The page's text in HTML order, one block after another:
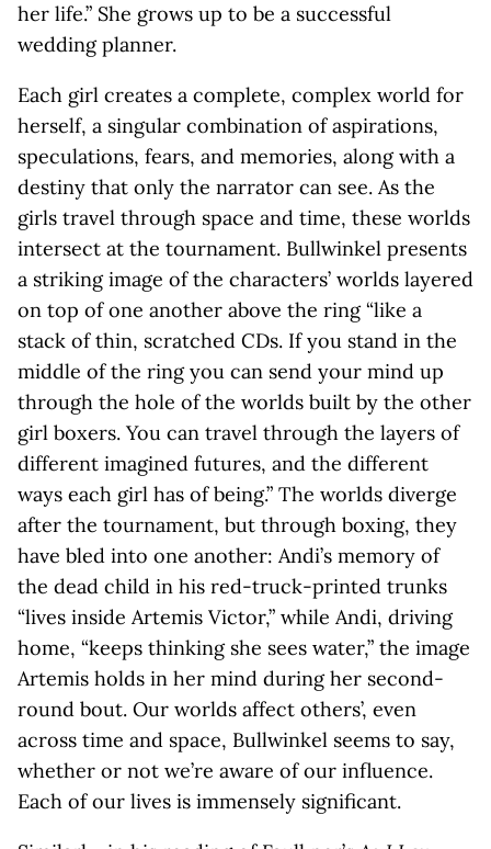
her life.” She grows up to be a successful
wedding planner.
Each girl creates a complete, complex world for
herself, a singular combination of aspirations,
speculations, fears, and memories, along with a
destiny that only the narrator can see. As the
girls travel through space and time, these worlds
intersect at the tournament. Bullwinkel presents
a striking image of the characters’ worlds layered
on top of one another above the ring “like a
stack of thin, scratched CDs. If you stand in the
middle of the ring you can send your mind up
through the hole of the worlds built by the other
girl boxers. You can travel through the layers of
different imagined futures, and the different
ways each girl has of being.” The worlds diverge
after the tournament, but through boxing, they
have bled into one another: Andi’s memory of
the dead child in his red-truck-printed trunks
“lives inside Artemis Victor,” while Andi, driving
home, “keeps thinking she sees water,” the image
Artemis holds in her mind during her second-
round bout. Our worlds affect others’, even
across time and space, Bullwinkel seems to say,
whether or not we’re aware of our influence.
Each of our lives is immensely significant.